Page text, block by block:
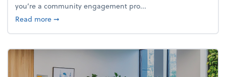
you’re a community engagement pro...
Read moreabout Mindflex: Is your business a community
➞